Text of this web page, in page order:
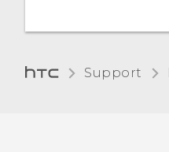
Support